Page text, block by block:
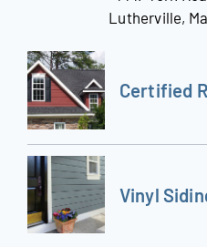
Lutherville,
Certified
Vinyl